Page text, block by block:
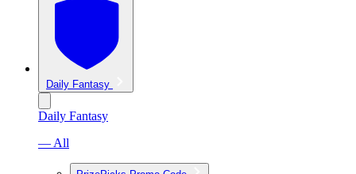
Daily Fantasy
Daily Fantasy
— All